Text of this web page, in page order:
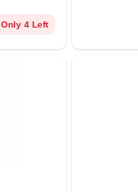
Only 4 Left